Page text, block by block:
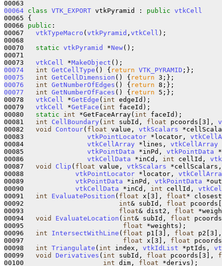
00064 class VTK_EXPORT vtkPyramid : public vtkCell
00065 {
00066 public :
00067 vtkTypeMacro ( vtkPyramid , vtkCell );
00068
00070 static vtkPyramid *New();
00071
00073 vtkCell *MakeObject
00074
int GetCellType () { return VTK_PYRAMID
00075
int GetCellDimension () { return
00076
int GetNumberOfEdges () { return
00077
int GetNumberOfFaces () { return 5;};
00078 vtkCell *GetEdge ( int edgeId);
00079 vtkCell *GetFace ( int faceId);
00080 static int *GetFaceArray( int faceId);
00081 int CellBoundary ( int subId, float pcoords[3],
00082 void Contour( float value, vtkScalars
00083 vtkPointLocator *locator,
00084 vtkCellArray *lines, vtkCellArray
00085 vtkPointData *inPd, vtkPointData
00086 vtkCellData *inCd, int cellId,
00087 void Clip ( float value, vtkScalars
00088 vtkPointLocator *locator,
00089 vtkPointData *inPd, vtkPointData
00090 vtkCellData *inCd, int cellId,
00091 int EvaluatePosition ( float x[3], float*
00092 int& subId, float
00093 float& dist2, float
00094 void EvaluateLocation ( int& subId, float
00095 float *weights);
00096 int IntersectWithLine ( float p1[3], float
00097 float x[3], float
00098 int Triangulate ( int index, vtkIdList *ptIds,
00099 void Derivatives ( int subId, float pcoords[3],
00100 int dim, float *derivs);